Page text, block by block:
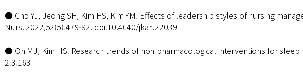
● Cho YJ, Jeong SH, Kim HS, Kim YM. Effects of leadership styles of nursing
Nurs. 2022;52(5):479-92. doi:10.4040/jkan.22039
● Oh MJ, Kim HS. Research trends of non-pharmacological interventions for
2.3.163